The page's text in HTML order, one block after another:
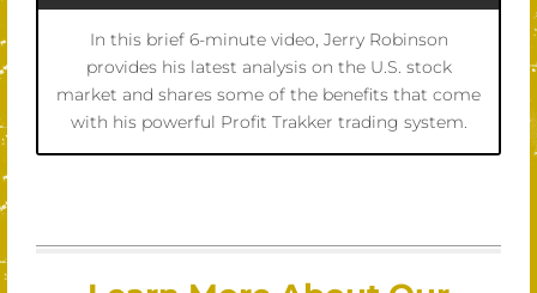
In this brief 6-minute video, Jerry Robinson
provides his latest analysis on the U.S. stock
market and shares some of the benefits that come
with his powerful Profit Trakker trading system.